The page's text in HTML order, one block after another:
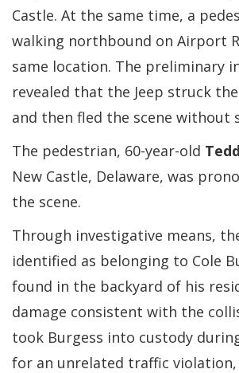
Castle. At the same time, a
walking northbound on Airport
same location. The preliminary
revealed that the Jeep struck
and then fled the scene without
The pedestrian, 60-year-old
New Castle, Delaware, was
the scene.
Through investigative means,
identified as belonging to Cole
found in the backyard of his
damage consistent with the
took Burgess into custody
for an unrelated traffic